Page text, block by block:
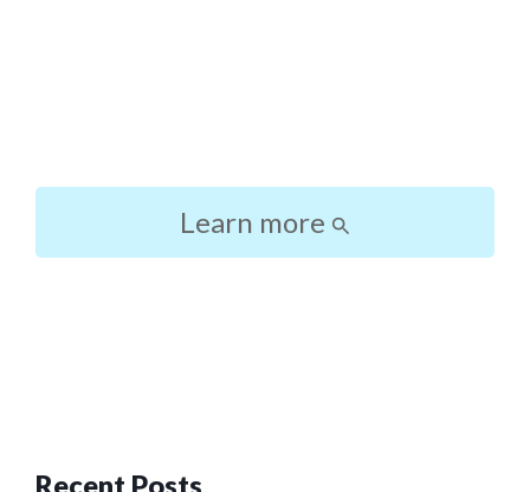
Learn more
Recent Posts